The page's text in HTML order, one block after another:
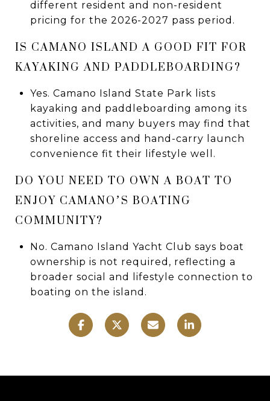
different resident and non-resident
pricing for the 2026-2027 pass period.
IS CAMANO ISLAND A GOOD FIT FOR
KAYAKING AND PADDLEBOARDING?
Yes. Camano Island State Park lists
kayaking and paddleboarding among its
activities, and many buyers may find that
shoreline access and hand-carry launch
convenience fit their lifestyle well.
DO YOU NEED TO OWN A BOAT TO
ENJOY CAMANO’S BOATING
COMMUNITY?
No. Camano Island Yacht Club says boat
ownership is not required, reflecting a
broader social and lifestyle connection to
boating on the island.